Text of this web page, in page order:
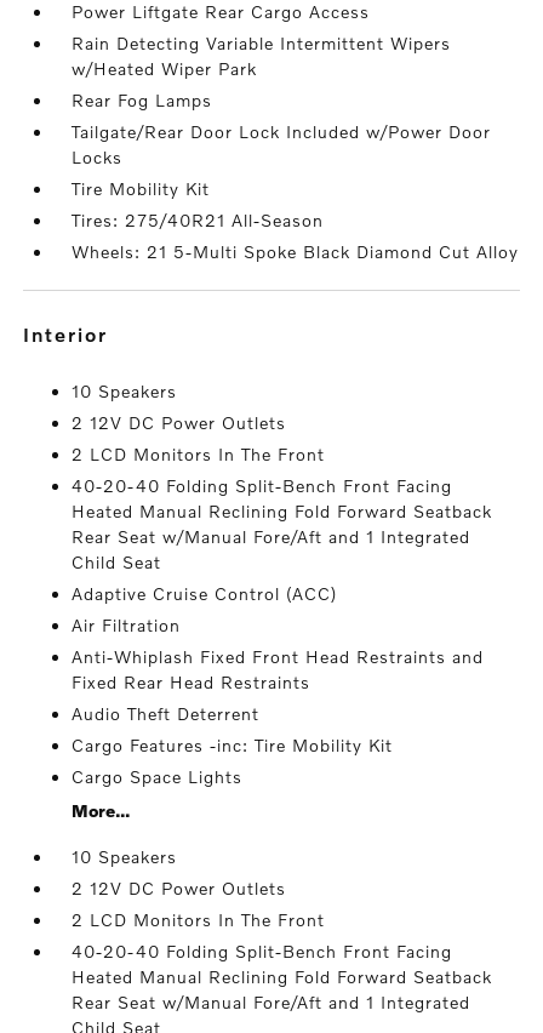
Power Liftgate Rear Cargo Access
Rain Detecting Variable Intermittent Wipers
w/Heated Wiper Park
Rear Fog Lamps
Tailgate/Rear Door Lock Included w/Power Door
Locks
Tire Mobility Kit
Tires: 275/40R21 All-Season
Wheels: 21 5-Multi Spoke Black Diamond Cut Alloy
interior
10 Speakers
2 12V DC Power Outlets
2 LCD Monitors In The Front
40-20-40 Folding Split-Bench Front Facing
Heated Manual Reclining Fold Forward Seatback
Rear Seat w/Manual Fore/Aft and 1 Integrated
Child Seat
Adaptive Cruise Control (ACC)
Air Filtration
Anti-Whiplash Fixed Front Head Restraints and
Fixed Rear Head Restraints
Audio Theft Deterrent
Cargo Features -inc: Tire Mobility Kit
Cargo Space Lights
More...
10 Speakers
2 12V DC Power Outlets
2 LCD Monitors In The Front
40-20-40 Folding Split-Bench Front Facing
Heated Manual Reclining Fold Forward Seatback
Rear Seat w/Manual Fore/Aft and 1 Integrated
Child Seat